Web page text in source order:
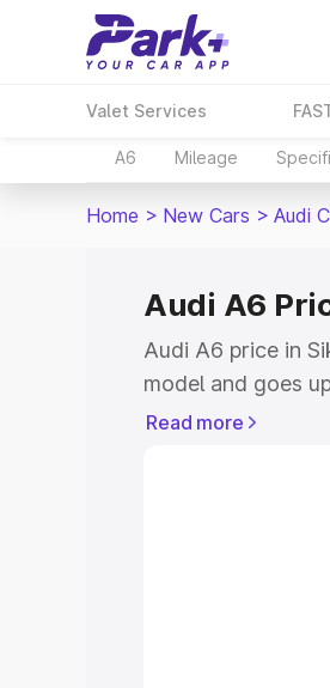
Valet Services
A6 Mileage
Home > New Cars > Audi
Audi A6
Audi A6 price in
model and goes
This is Audi A6
Read more